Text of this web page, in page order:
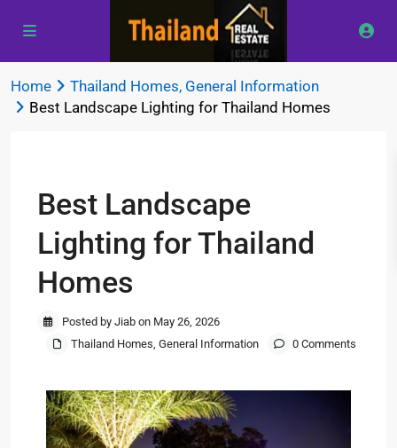
Home Thailand Homes, General Information
Best Landscape Lighting for Thailand Homes
Best Landscape
Lighting for Thailand
Homes
Posted by Jiab on May 26, 2026
Thailand Homes, General Information 0 Comments